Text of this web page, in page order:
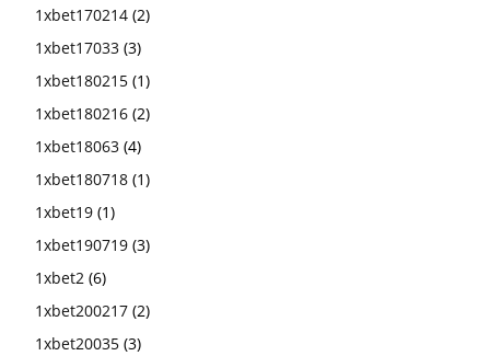
1xbet170214 (2)
1xbet17033 (3)
1xbet180215 (1)
1xbet180216 (2)
1xbet18063 (4)
1xbet180718 (1)
1xbet19 (1)
1xbet190719 (3)
1xbet2 (6)
1xbet200217 (2)
1xbet20035 (3)